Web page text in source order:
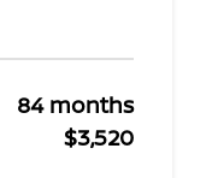
84 months
$3,520